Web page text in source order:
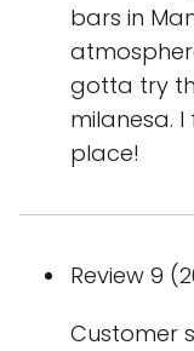
bars in
gotta try
milanesa.
place!
Review 9
Customer